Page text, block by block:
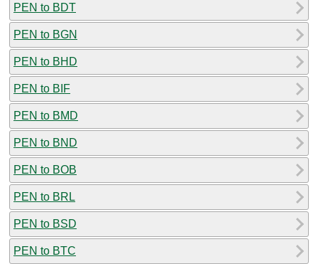
PEN to BDT
PEN to BGN
PEN to BHD
PEN to BIF
PEN to BMD
PEN to BND
PEN to BOB
PEN to BRL
PEN to BSD
PEN to BTC